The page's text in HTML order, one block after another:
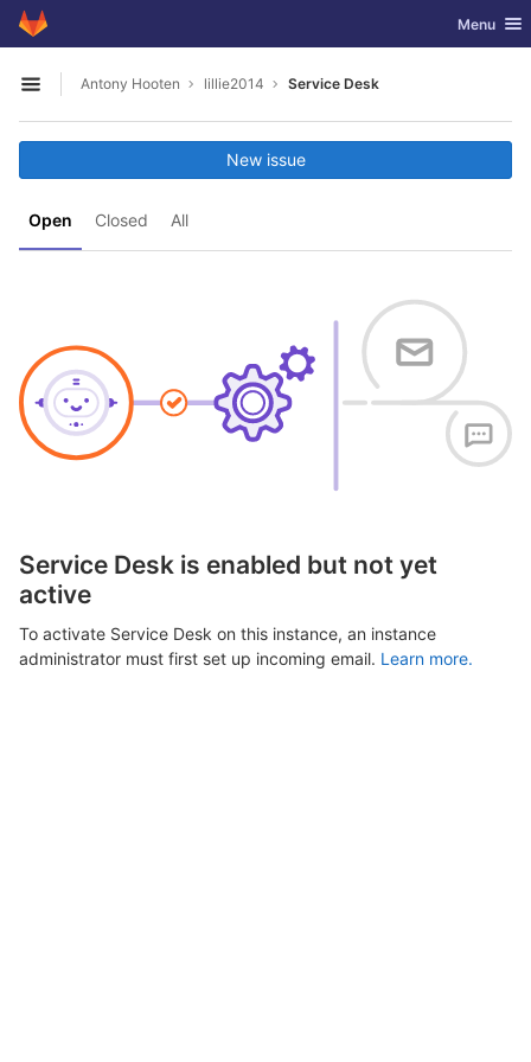
Skip to content
GitLab Toggle
Menu
Open sidebar
Antony Hooten lillie2014 Service Desk
Open Closed All
New issue
Service Desk is enabled but not yet
active
To activate Service Desk on this instance, an instance
administrator must first set up incoming email. Learn more.